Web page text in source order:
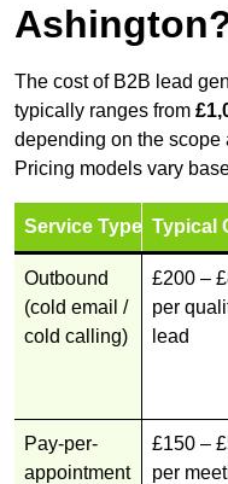
The cost of B2B lead
typically ranges from
depending on the scope
Pricing models vary
Service Type Typical
Outbound
(cold email /
cold calling)
£200 –
per
lead
Pay-per-
appointment
£150 –
per